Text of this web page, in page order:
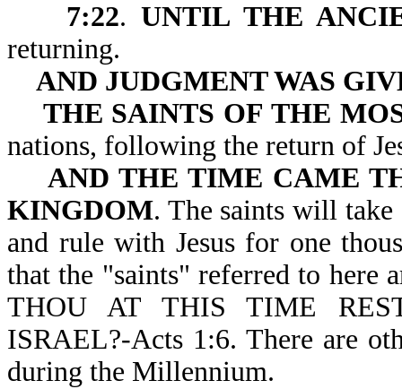
7:22.UNTIL THE
returning.
AND JUDGMENT WAS
THE SAINTS OF THE
nations, following the
AND THE TIME CAME
KINGDOM. The saints will
and rule with Jesus for one
that the "saints" referred to here
THOU AT THIS TIME
ISRAEL?-Acts 1:6. There are
during the Millennium.